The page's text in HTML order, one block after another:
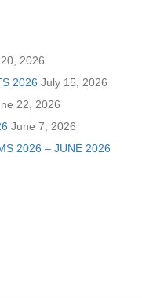
2026
2026 July 15, 2026
22, 2026
June 7, 2026
2026 – JUNE 2026